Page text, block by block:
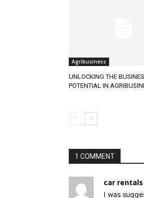
Agribusiness
UNLOCKING THE
POTENTIAL IN
1 COMMENT
car rentals
I was